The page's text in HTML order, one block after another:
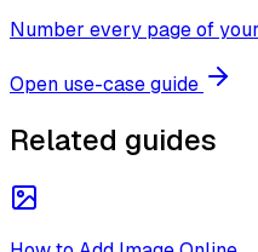
Number every page of
Open use-case guide
Related guides